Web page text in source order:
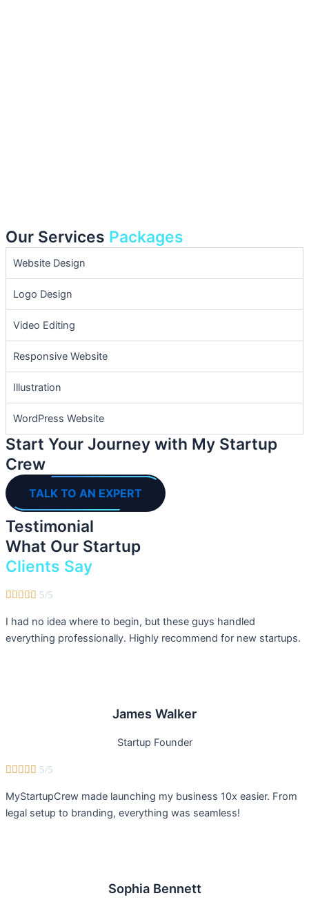
Our Services Packages
Website Design
Logo Design
Video Editing
Responsive Website
Illustration
WordPress Website
Start Your Journey with My Startup
Crew
TALK TO AN EXPERT
Testimonial
What Our Startup
Clients Say
     5/5
I had no idea where to begin, but these guys handled
everything professionally. Highly recommend for new startups.
James Walker
Startup Founder
     5/5
MyStartupCrew made launching my business 10x easier. From
legal setup to branding, everything was seamless!
Sophia Bennett